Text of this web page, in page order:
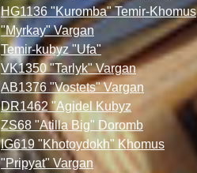
HG1136 "Kuromba" Temir-Khomus
"Myrkay" Vargan
Temir-kubyz "Ufa"
VK1350 "Tarlyk" Vargan
AB1376 "Vostets" Vargan
DR1462 "Agidel Kubyz
ZS68 "Atilla Big" Doromb
IG619 "Khotoydokh" Khomus
"Pripyat" Vargan